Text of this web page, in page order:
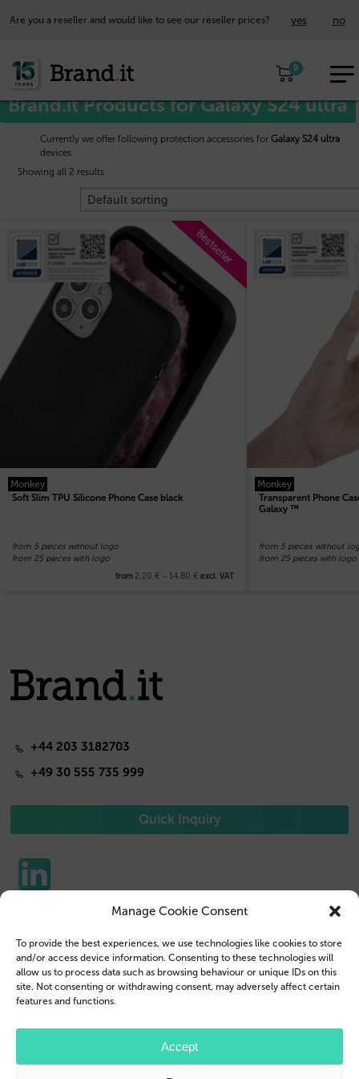
Manage Cookie Consent
To provide the best experiences, we use technologies like cookies to store
and/or access device information. Consenting to these technologies will
allow us to process data such as browsing behaviour or unique IDs on this
site. Not consenting or withdrawing consent, may adversely affect certain
features and functions.
Accept
Are you a reseller and would like to see our reseller prices? yes no
0
Home/ Samsung™ / Galaxy S24 ultra
Brand.it Products for Galaxy S24 ultra
Currently we offer following protection accessories for Galaxy S24 ultra
devices
Showing all 2 results
Bestseller
Monkey
Soft Slim TPU Silicone Phone Case black
from 5 pieces without logo
from 25 pieces with logo
from 2,20 € – 14,80 € excl. VAT
Monkey
Transparent Phone
Galaxy ™
from 5 pieces without
from 25 pieces with logo
+44 203 3182703
+49 30 555 735 999
Quick Inquiry
Tablet Cases
Reseller
Company Profile
Contact us
Customer Login
Legal Disclosure
© 2026 Brand.it